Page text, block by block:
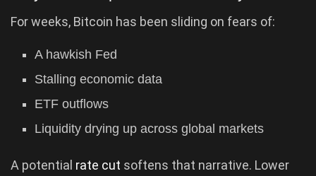
For weeks, Bitcoin has been sliding on fears of:
A hawkish Fed
Stalling economic data
ETF outflows
Liquidity drying up across global markets
A potential rate cut softens that narrative. Lower